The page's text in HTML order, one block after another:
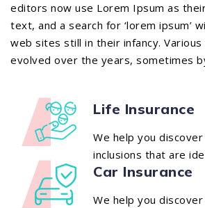
editors now use Lorem Ipsum as
text, and a search for ‘lorem ipsum’
web sites still in their infancy. Various
evolved over the years, sometimes
Life Insurance
We help you
inclusions that are
Car Insurance
We help you